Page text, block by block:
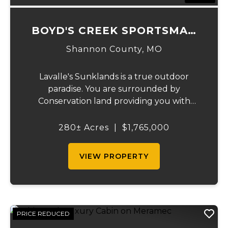
BOYD'S CREEK SPORTSMAN
LODGE
Shannon County, MO
Lavalle's Sunklands is a true outdoor
paradise. You are surrounded by
Conservation land providing you with
the shortest access to the SUNKLANDS.
280± Acres $1,765,000
VIEW PROPERTY
PRICE REDUCED